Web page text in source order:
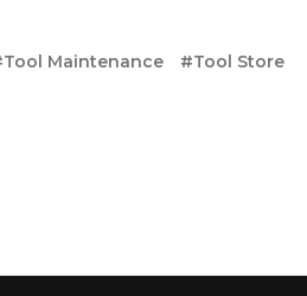
Maintenance
#Tool Store